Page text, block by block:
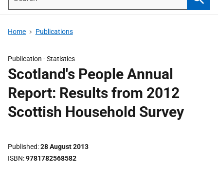
Home Publications
Publication -Statistics
Scotland's People Annual
Report: Results from 2012
Scottish Household Survey
Published 28 August 2013
ISBN 9781782568582